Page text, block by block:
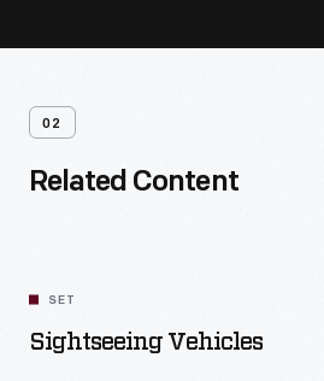
02
Related Content
SET
Sightseeing Vehicles